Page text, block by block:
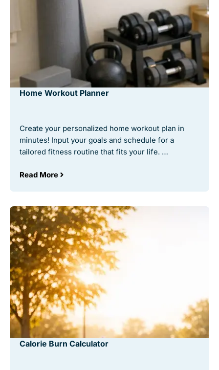
Home Workout Planner
Create your personalized home workout plan in
minutes! Input your goals and schedule for a
tailored fitness routine that fits your life. …
Read More
Calorie Burn Calculator